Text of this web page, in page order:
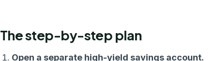
The step-by-step plan
Open a separate high-yield savings account.